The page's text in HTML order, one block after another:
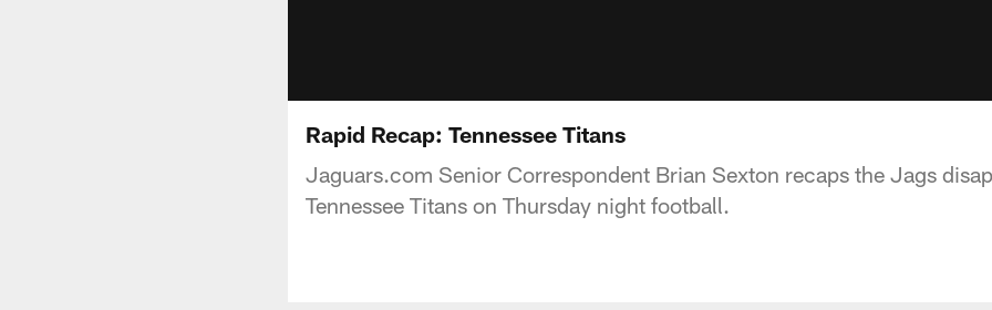
Rapid Recap: Tennessee Titans
Jaguars.com Senior Correspondent Brian Sexton recaps the Jags
Tennessee Titans on Thursday night football.